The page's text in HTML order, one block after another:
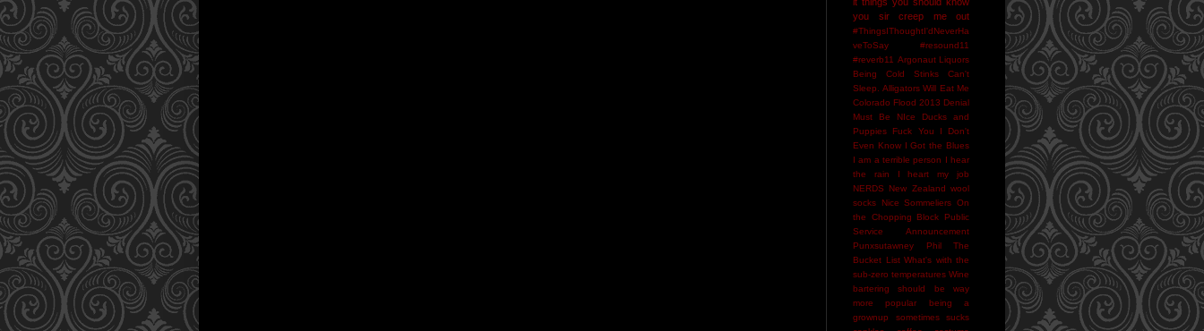
you sir creep me out
#ThingsIThoughtI'dNeverHa
veToSay
#resound11
#reverb11 Argonaut Liquors
Being Cold Stinks
Can't
Sleep. Alligators Will Eat Me
Colorado Flood 2013 Denial
Must Be NIce
Ducks and
Puppies
Fuck You
I Don't
Even Know I Got the Blues
I am a terrible person I hear
the rain
I heart my job
NERDS
New Zealand wool
socks
Nice Sommeliers On
the Chopping Block
Public
Service Announcement
Punxsutawney Phil
The
Bucket List What's with the
sub-zero temperatures Wine
bartering should be way
more popular
being a
grownup sometimes sucks